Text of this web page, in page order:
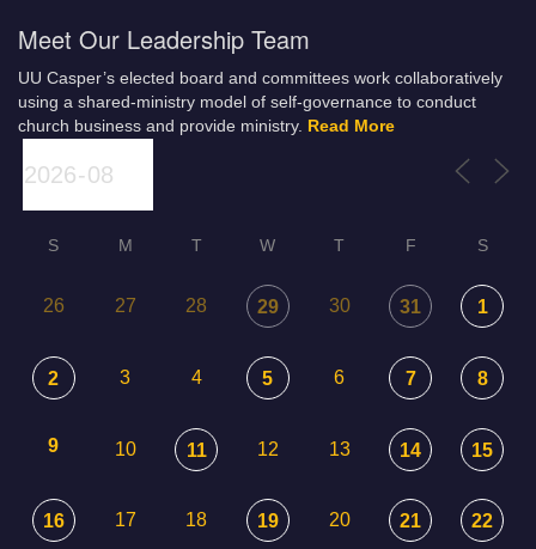
Meet Our Leadership Team
UU Casper’s elected board and committees work collaboratively
using a shared-ministry model of self-governance to conduct
church business and provide ministry. Read More
S M T W T F S
26 27 28 29 30 31 1
2 3 4 5 6 7 8
9 10 11 12 13 14 15
16 17 18 19 20 21 22